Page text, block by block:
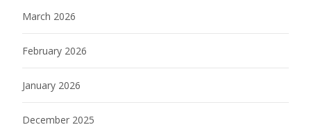
March 2026
February 2026
January 2026
December 2025